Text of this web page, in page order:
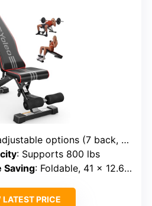
options (7 back, 4 seat, 3 leg)
: Supports 800 lbs
Saving: Foldable, 41 x 12.6 x 13 inches
PRICE